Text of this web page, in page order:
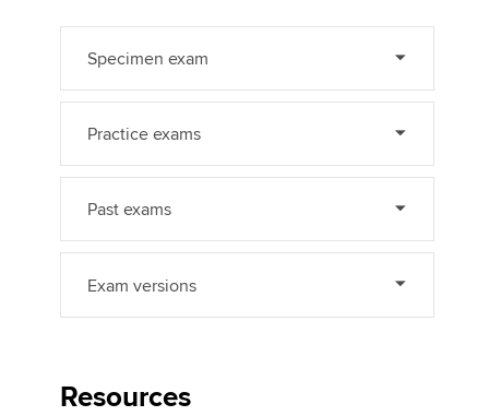
Specimen exam
Practice exams
Past exams
Exam versions
Resources